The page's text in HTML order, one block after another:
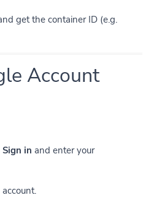
get the container ID (e.g.
Account
Sign in and enter your